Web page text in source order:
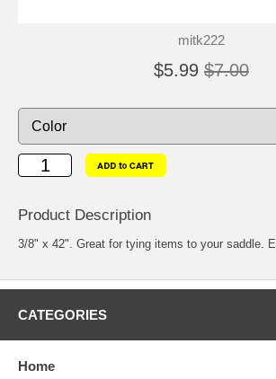
mitk222
$5.99 $7.00
Product Description
3/8" x 42". Great for tying items to your saddle.
CATEGORIES
Home